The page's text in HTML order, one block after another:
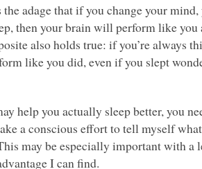
adage that if you change your
then your brain will perform like you
also holds true: if you’re always
like you did, even if you slept
help you actually sleep better, you
a conscious effort to tell myself
may be especially important with a
I can find.